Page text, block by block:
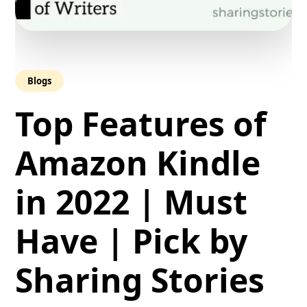
Blogs
Top Features of
Amazon Kindle
in 2022 | Must
Have | Pick by
Sharing Stories